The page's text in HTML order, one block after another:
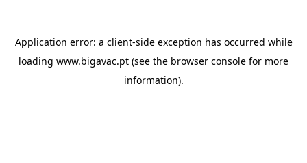
Application error: a client-side exception has occurred while
loading www.bigavac.pt (see the browser console for more
information).